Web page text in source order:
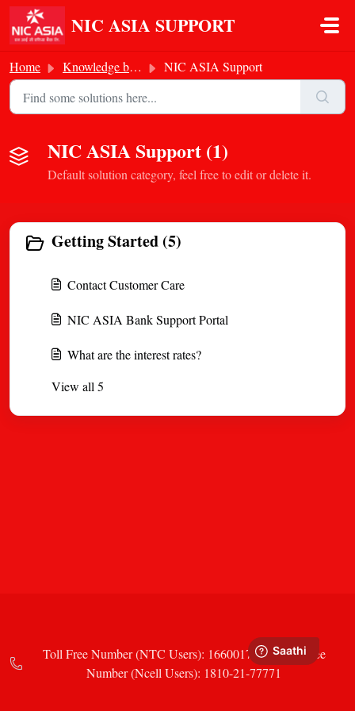
Skip to main content
NIC ASIA SUPPORT
Home Knowledge base NIC ASIA Support
NIC ASIA Support (1)
Default solution category, feel free to edit or delete it.
Getting Started (5)
Contact Customer Care
NIC ASIA Bank Support Portal
What are the interest rates?
View all 5
Toll Free Number (NTC Users): 16600177771 Toll Free
Number (Ncell Users): 1810-21-77771